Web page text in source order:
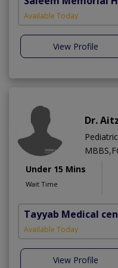
Available Today
View Profile
Dr.
Under 15 Mins
Wait Time
Tayyab Medical
Available Today
View Profile